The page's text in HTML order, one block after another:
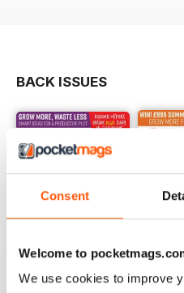
Consent
Welcome to
We use cookies to improve
BACK ISSUES